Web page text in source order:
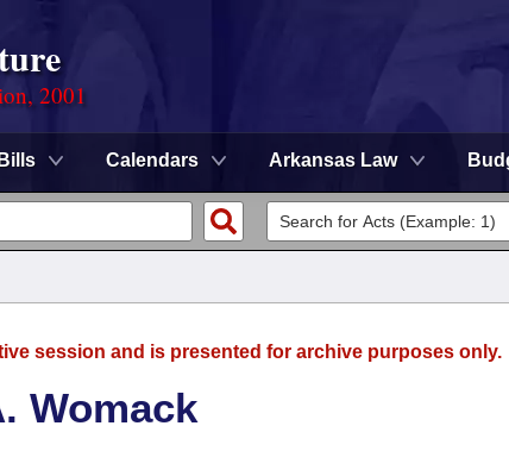
2001
Bills Calendars Arkansas Law
session and is presented for archive purposes only.
Womack